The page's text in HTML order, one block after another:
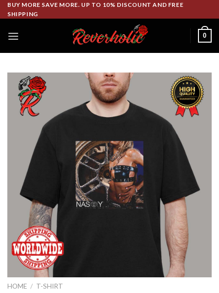
Skip
to
BUY MORE SAVE MORE. UP TO 10% DISCOUNT AND FREE
SHIPPING
0
HOME / T-SHIRT